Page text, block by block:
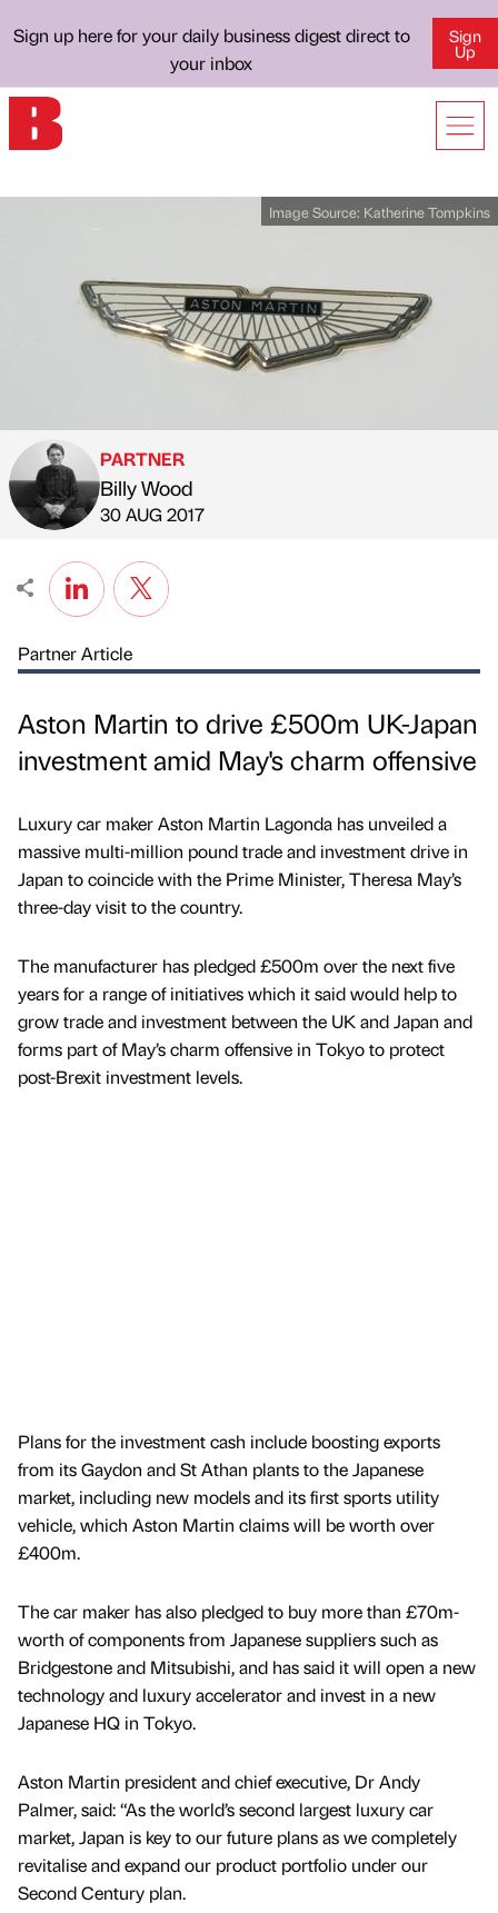
Sign up here for your daily business digest direct to
your inbox
Sign
Up
Image Source: Katherine Tompkins
Published by
PARTNER
Billy Wood
on
30 AUG 2017
Partner Article
Aston Martin to drive £500m UK-Japan
investment amid May's charm offensive
Luxury car maker Aston Martin Lagonda has unveiled a
massive multi-million pound trade and investment drive in
Japan to coincide with the Prime Minister, Theresa May’s
three-day visit to the country.
The manufacturer has pledged £500m over the next five
years for a range of initiatives which it said would help to
grow trade and investment between the UK and Japan and
forms part of May’s charm offensive in Tokyo to protect
post-Brexit investment levels.
Plans for the investment cash include boosting exports
from its Gaydon and St Athan plants to the Japanese
market, including new models and its first sports utility
vehicle, which Aston Martin claims will be worth over
£400m.
The car maker has also pledged to buy more than £70m-
worth of components from Japanese suppliers such as
Bridgestone and Mitsubishi, and has said it will open a new
technology and luxury accelerator and invest in a new
Japanese HQ in Tokyo.
Aston Martin president and chief executive, Dr Andy
Palmer, said: “As the world’s second largest luxury car
market, Japan is key to our future plans as we completely
revitalise and expand our product portfolio under our
Second Century plan.